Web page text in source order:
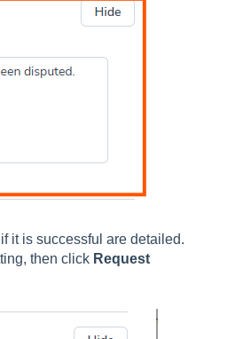
it is successful are detailed.
then click Request